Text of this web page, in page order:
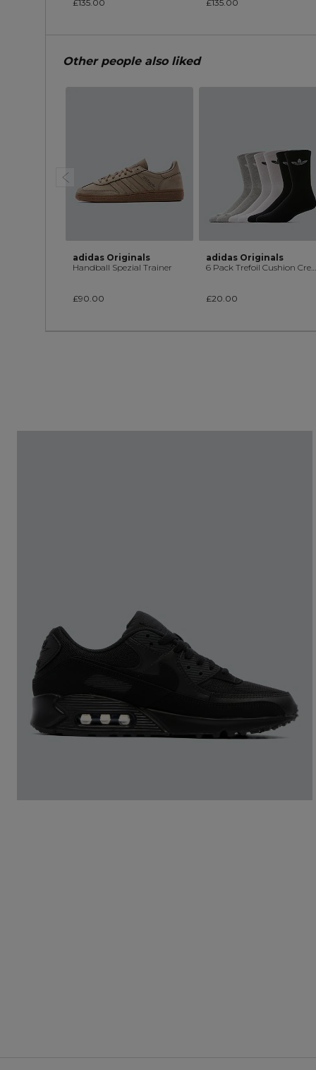
£135.00 £135.00
Other people also liked
adidas Originals
Handball Spezial Trainer
£90.00
adidas Originals
6 Pack Trefoil Cushion Crew Sock
£20.00